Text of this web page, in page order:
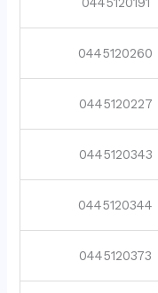
0445120260
0445120227
0445120343
0445120344
0445120373